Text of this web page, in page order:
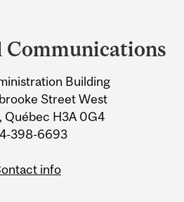
Building
Street West
Québec H3A 0G4
398-6693
info